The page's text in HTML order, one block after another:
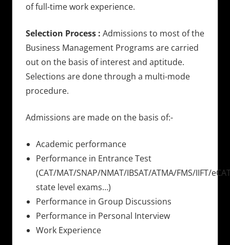
of full-time work experience.
Selection Process : Admissions to most of the
Business Management Programs are carried
out on the basis of interest and aptitude.
Selections are done through a multi-mode
procedure.
Admissions are made on the basis of:-
Academic performance
Performance in Entrance Test
(CAT/MAT/SNAP/NMAT/IBSAT/ATMA/FMS/IIFT/
state level exams…)
Performance in Group Discussions
Performance in Personal Interview
Work Experience